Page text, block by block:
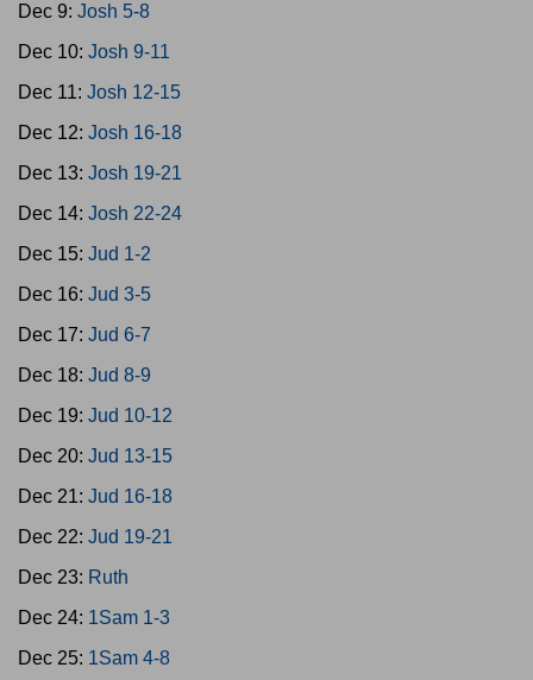
Dec 9: Josh 5-8
Dec 10: Josh 9-11
Dec 11: Josh 12-15
Dec 12: Josh 16-18
Dec 13: Josh 19-21
Dec 14: Josh 22-24
Dec 15: Jud 1-2
Dec 16: Jud 3-5
Dec 17: Jud 6-7
Dec 18: Jud 8-9
Dec 19: Jud 10-12
Dec 20: Jud 13-15
Dec 21: Jud 16-18
Dec 22: Jud 19-21
Dec 23: Ruth
Dec 24: 1Sam 1-3
Dec 25: 1Sam 4-8